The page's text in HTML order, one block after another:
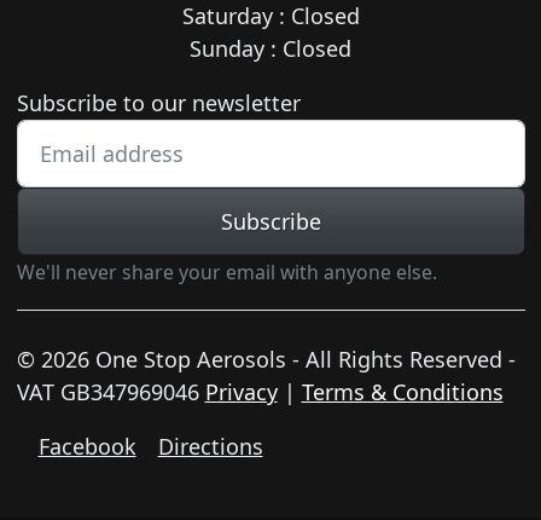
Saturday : Closed
Sunday : Closed
Newsletter subscription
Subscribe to our newsletter
Subscribe
We'll never share your email with anyone else.
© 2026 One Stop Aerosols - All Rights Reserved -
VAT GB347969046 Privacy| Terms & Conditions
Facebook
Directions